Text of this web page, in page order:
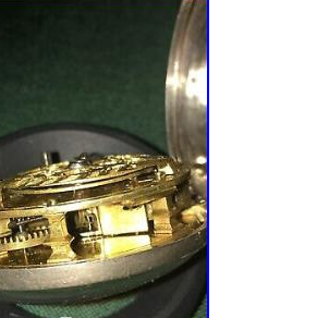
acid testing, both done
down. Inner case (main
And pendant area tests as
and touchstone acid
was down without heavy
test this with heavy filing
The case is absoutely
and chain and
and it was approx. 70 grams
the crystal it’s probably 65
it might have 30-32